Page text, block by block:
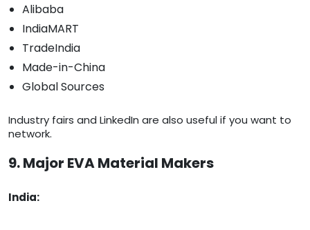
Alibaba
IndiaMART
TradeIndia
Made-in-China
Global Sources
Industry fairs and LinkedIn are also useful if you want to
network.
9. Major EVA Material Makers
India: